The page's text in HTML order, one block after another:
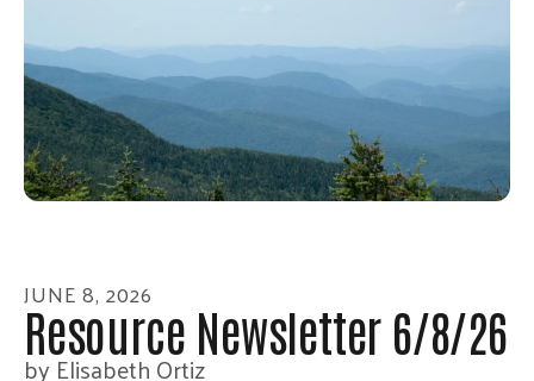
select
a
result.
Press
enter
to
to
the
selected
JUNE8, 2026
Resource Newsletter 6/8/26
byElisabeth Ortiz